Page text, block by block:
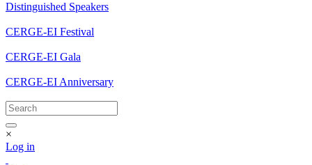
Distinguished Speakers
CERGE-EI Festival
CERGE-EI Gala
CERGE-EI Anniversary
×
Log in